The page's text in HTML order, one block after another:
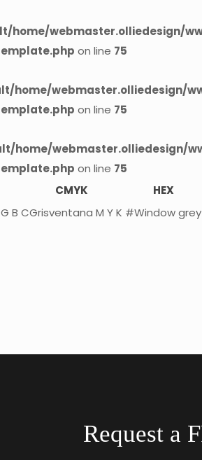
home/webmaster.olliedesign/
on line 75
home/webmaster.olliedesign/
on line 75
home/webmaster.olliedesign/
on line 75
CMYK
HEX
B CGrisventana M Y K #Window grey
Request a